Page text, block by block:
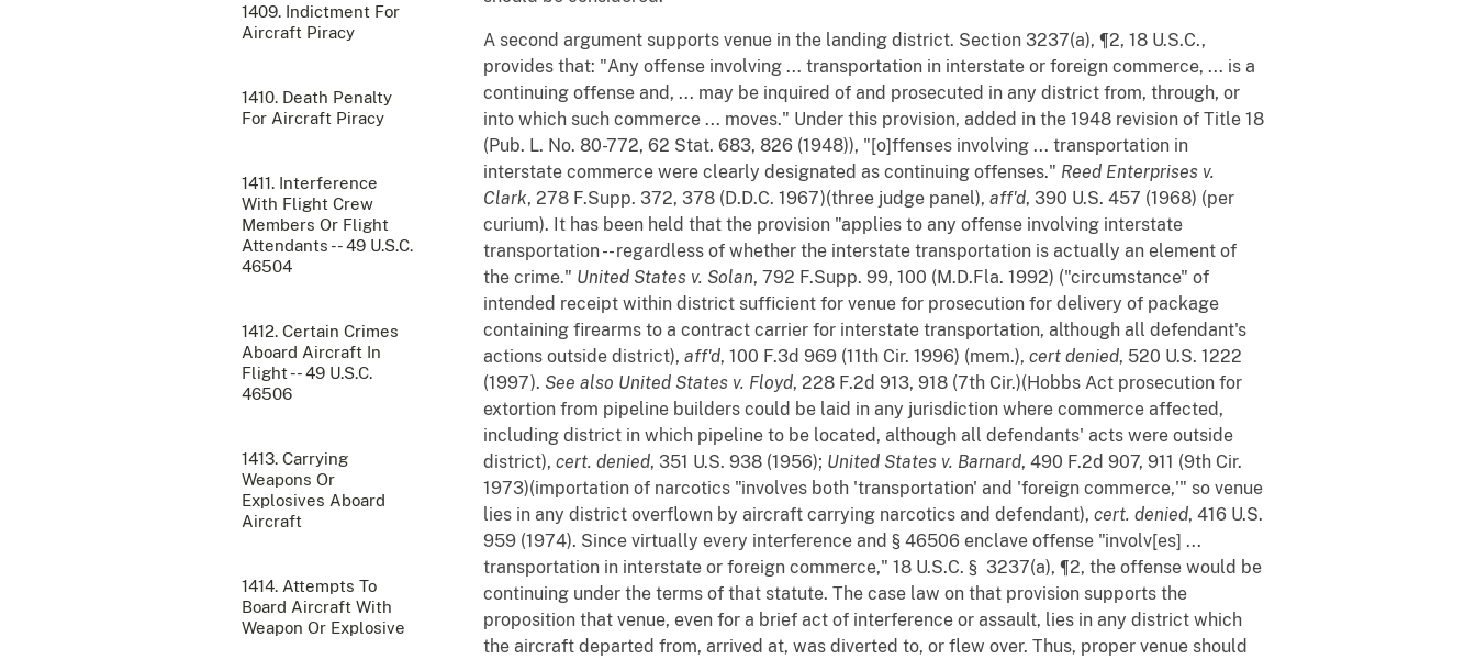
1409. Indictment For
Aircraft Piracy
1410. Death Penalty
For Aircraft Piracy
1411. Interference
With Flight Crew
Members Or Flight
Attendants -- 49 U.S.C.
46504
1412. Certain Crimes
Aboard Aircraft In
Flight -- 49 U.S.C.
46506
1413. Carrying
Weapons Or
Explosives Aboard
Aircraft
1414. Attempts To
Board Aircraft With
Weapon Or Explosive
A second argument supports venue in the landing district. Section 3237(a), ¶2, 18 U.S.C.,
provides that: "Any offense involving ... transportation in interstate or foreign commerce, ... is a
continuing offense and, ... may be inquired of and prosecuted in any district from, through, or
into which such commerce ... moves." Under this provision, added in the 1948 revision of Title 18
(Pub. L. No. 80-772, 62 Stat. 683, 826 (1948)), "[o]ffenses involving ... transportation in
interstate commerce were clearly designated as continuing offenses." Reed Enterprises v.
Clark, 278 F.Supp. 372, 378 (D.D.C. 1967)(three judge panel), aff'd, 390 U.S. 457 (1968) (per
curium). It has been held that the provision "applies to any offense involving interstate
transportation -- regardless of whether the interstate transportation is actually an element of
the crime." United States v. Solan, 792 F.Supp. 99, 100 (M.D.Fla. 1992) ("circumstance" of
intended receipt within district sufficient for venue for prosecution for delivery of package
containing firearms to a contract carrier for interstate transportation, although all defendant's
actions outside district), aff'd, 100 F.3d 969 (11th Cir. 1996) (mem.), cert denied, 520 U.S. 1222
(1997). See also United States v. Floyd, 228 F.2d 913, 918 (7th Cir.)(Hobbs Act prosecution for
extortion from pipeline builders could be laid in any jurisdiction where commerce affected,
including district in which pipeline to be located, although all defendants' acts were outside
district), cert. denied, 351 U.S. 938 (1956); United States v. Barnard, 490 F.2d 907, 911 (9th Cir.
1973)(importation of narcotics "involves both 'transportation' and 'foreign commerce,'" so venue
lies in any district overflown by aircraft carrying narcotics and defendant), cert. denied, 416 U.S.
959 (1974). Since virtually every interference and § 46506 enclave offense "involv[es] ...
transportation in interstate or foreign commerce," 18 U.S.C. § 3237(a), ¶2, the offense would be
continuing under the terms of that statute. The case law on that provision supports the
proposition that venue, even for a brief act of interference or assault, lies in any district which
the aircraft departed from, arrived at, was diverted to, or flew over. Thus, proper venue should